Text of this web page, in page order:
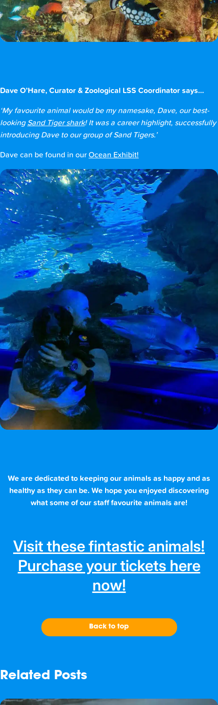
Dave O’Hare, Curator & Zoological LSS Coordinator says…
‘My favourite animal would be my namesake, Dave, our best-
looking Sand Tiger shark! It was a career highlight, successfully
introducing Dave to our group of Sand Tigers.’
Dave can be found in ourOcean Exhibit!
We are dedicated to keeping our animals as happy and as
healthy as they can be. We hope you enjoyed discovering
what some of our staff favourite animals are!
Visit these fintastic animals!
Purchase your tickets here
now!
Back to top
Related Posts